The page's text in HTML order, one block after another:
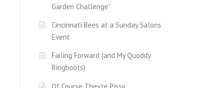
Garden Challenge”
Cincinnati Bees at a Sunday Salons
Event
Failing Forward (and My Quoddy
Ringboots)
Of Course They’re Pissy